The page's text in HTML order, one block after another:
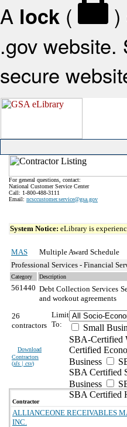
A lock ( )
.gov
secure
For general questions, contact:
National Customer Service Center
Call: 1-800-488-3111
Email: ncsccustomer.service@gsa.gov
System Notice: eLibrary is
MAS
Multiple Award Schedule
Professional Services - Financial
Category Description
561440 Debt Collection Services
and workout agreements
26
contractors
Download
Contractors
(xls | csv)
Limit
To:
Small
SBA-Certified
Certified
Business
SBA Certified
Business
SBA Certified
Contractor
ALLIANCEONE RECEIVABLES
INC.